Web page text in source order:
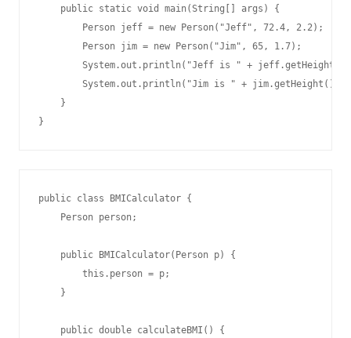
    public static void main(String[] args) {
        Person jeff = new Person("Jeff", 72.4, 2.2);
        Person jim = new Person("Jim", 65, 1.7);
System.out.println("Jeff is " + jeff.getHeight()
System.out.println("Jim is " + jim.getHeight() +
    }
public class BMICalculator {
    Person person;
    public BMICalculator(Person p) {
        this.person = p;
    }
    public double calculateBMI() {